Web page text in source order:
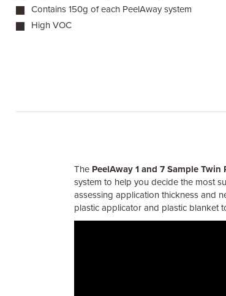
Contains 150g of each PeelAway system
High VOC
The PeelAway 1 and 7 Sample Twin
system to help you decide the most
assessing application thickness and
plastic applicator and plastic blanket